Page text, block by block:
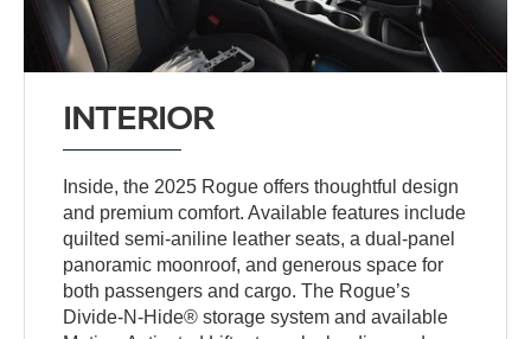
INTERIOR
Inside, the 2025 Rogue offers thoughtful design
and premium comfort. Available features include
quilted semi-aniline leather seats, a dual-panel
panoramic moonroof, and generous space for
both passengers and cargo. The Rogue’s
Divide-N-Hide® storage system and available